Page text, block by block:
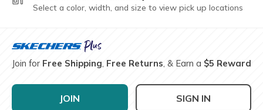
Select a color, width, and size to view pick up locations
Join for Free Shipping, Free Returns, & Earn a $5 Reward
JOIN SIGN IN